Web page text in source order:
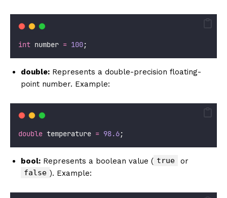
int number = 100;
double: Represents a double-precision floating-
point number. Example:
double temperature = 98.6;
bool: Represents a boolean value ( true
or
false ). Example: